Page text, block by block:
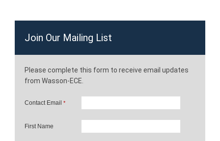
Join Our Mailing List
Please complete this form to receive email updates
from Wasson-ECE.
Contact Email *
First Name